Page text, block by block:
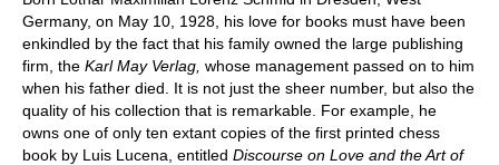
Germany, on May 10, 1928, his love for books must have been
enkindled by the fact that his family owned the large publishing
firm, the Karl May Verlag, whose management passed on to him
when his father died. It is not just the sheer number, but also the
quality of his collection that is remarkable. For example, he
owns one of only ten extant copies of the first printed chess
book by Luis Lucena, entitled Discourse on Love and the Art of